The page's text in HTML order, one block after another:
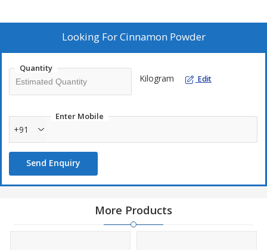
Looking ForCinnamon Powder
Quantity
Kilogram Edit
Enter Mobile
+91
Send Enquiry
More Products